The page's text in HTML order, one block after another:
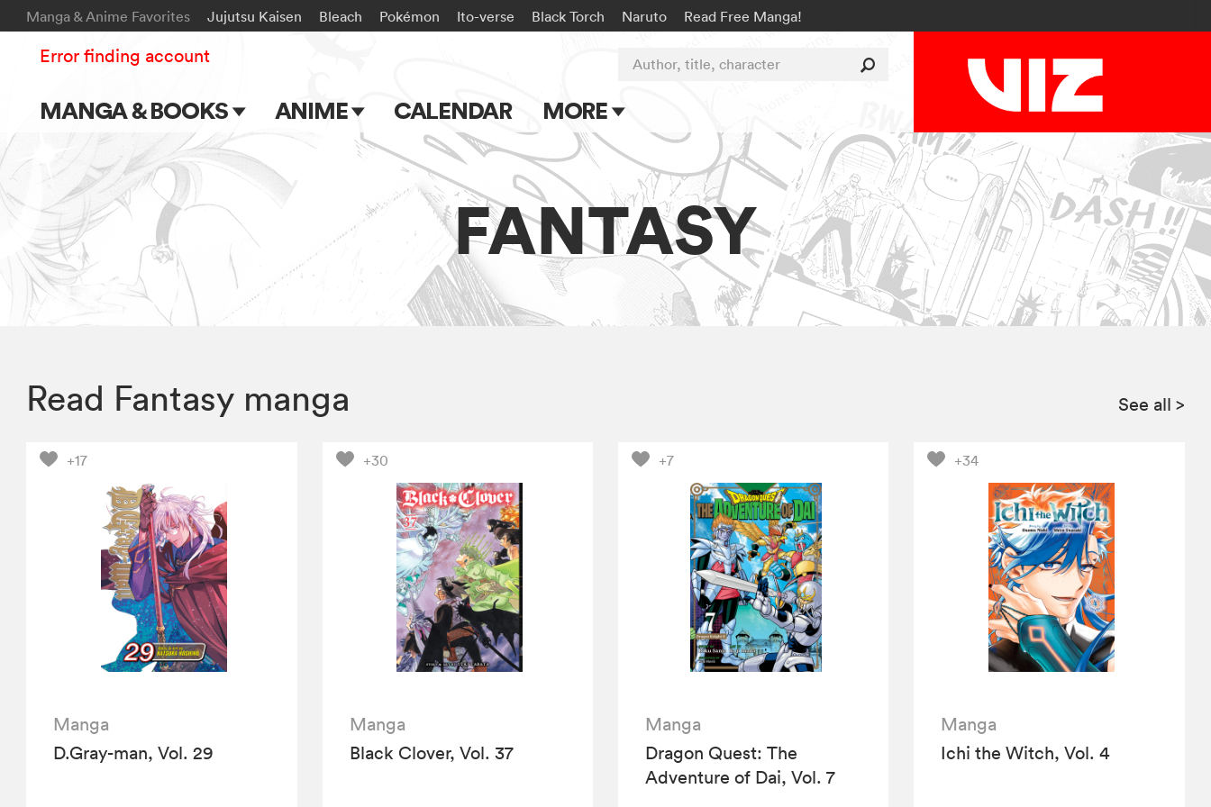
Manga & Anime Favorites Jujutsu Kaisen Bleach Pokémon Ito-verse Black Torch Naruto Read Free Manga!
MANGA & BOOKS
Main Page
Series & Titles
Shonen Jump
VIZ Manga
Genres
ANIME
Main Page
TV Shows
CALENDAR MORE
Blog
Apps
Events
Submit Manga
Author, title, character
Error finding account
FANTASY
Read Fantasy manga See all >
+17
Manga
D.Gray-man, Vol. 29
+30
Manga
Black Clover, Vol. 37
+7
Manga
Dragon Quest: The
Adventure of Dai, Vol. 7
+34
Manga
Ichi the Witch, Vol. 4